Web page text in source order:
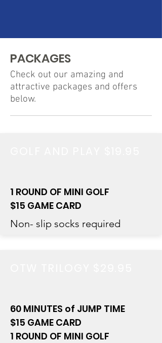
PACKAGES
Check out our amazing and
attractive packages and offers
below.
1 ROUND OF MINI GOLF
$15 GAME CARD
Non- slip socks required
60 MINUTES of JUMP TIME
$15 GAME CARD
1 ROUND OF MINI GOLF